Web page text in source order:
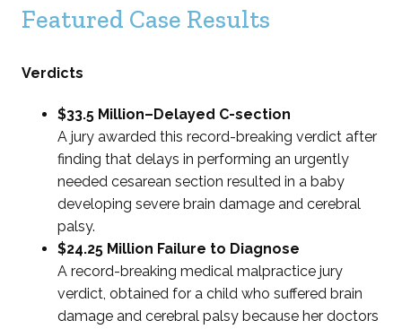
Featured Case Results
Verdicts
$33.5 Million–Delayed C-section
A jury awarded this record-breaking verdict after
finding that delays in performing an urgently
needed cesarean section resulted in a baby
developing severe brain damage and cerebral
palsy.
$24.25 Million Failure to Diagnose
A record-breaking medical malpractice jury
verdict, obtained for a child who suffered brain
damage and cerebral palsy because her doctors